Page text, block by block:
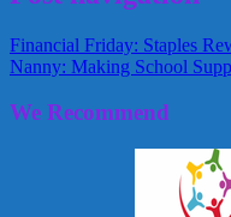
Financial Friday: Staples
Nanny: Making School
We Recommend